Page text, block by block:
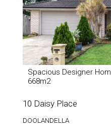
Spacious Designer
668m2
10 Daisy Place
DOOLANDELLA